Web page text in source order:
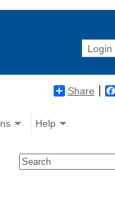
Login
Share
Help